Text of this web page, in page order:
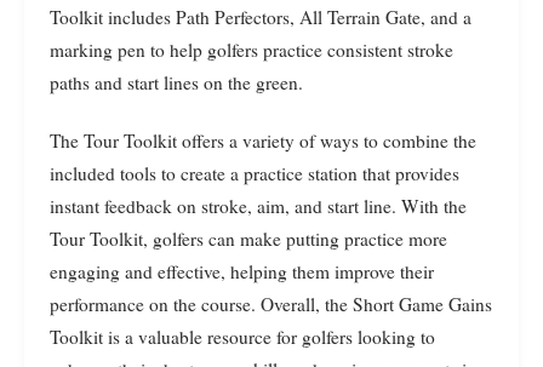
Toolkit includes Path Perfectors, All Terrain Gate, and a
marking pen to help golfers practice consistent stroke
paths and start lines on the green.
The Tour Toolkit offers a variety of ways to combine the
included tools to create a practice station that provides
instant feedback on stroke, aim, and start line. With the
Tour Toolkit, golfers can make putting practice more
engaging and effective, helping them improve their
performance on the course. Overall, the Short Game Gains
Toolkit is a valuable resource for golfers looking to